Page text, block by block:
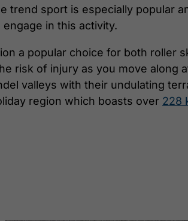
trend sport is especially popular
in this activity.
a popular choice for both roller
risk of injury as you move along
valleys with their undulating
region which boasts over 228